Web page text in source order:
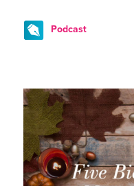
Podcast